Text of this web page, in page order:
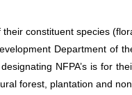
constituent species
Department of
NFPA’s is for
forest, plantation and